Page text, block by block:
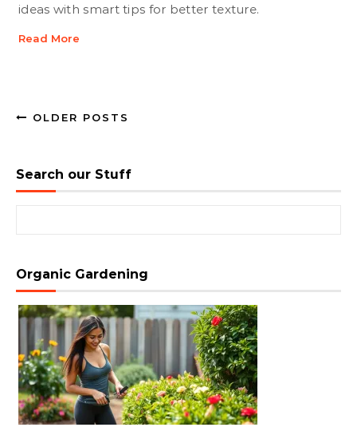
ideas with smart tips for better texture.
Read More
OLDER POSTS
Search our Stuff
Organic Gardening